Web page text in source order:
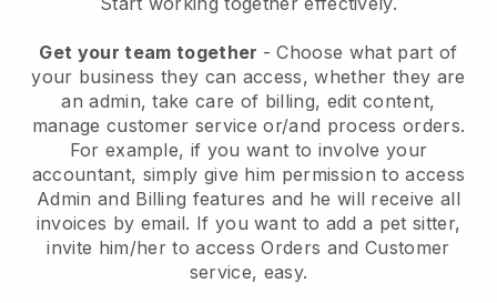
Get your team together - Choose what part of
your business they can access, whether they are
an admin, take care of billing, edit content,
manage customer service or/and process orders.
For example, if you want to involve your
accountant, simply give him permission to access
Admin and Billing features and he will receive all
invoices by email. If you want to add a pet sitter,
invite him/her to access Orders and Customer
service, easy.